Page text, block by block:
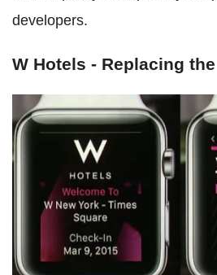
developers.
W Hotels - Replacing